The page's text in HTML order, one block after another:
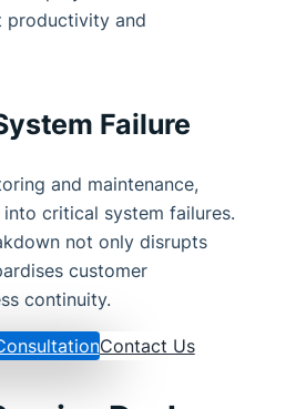
productivity and
Failure
and maintenance,
critical system failures.
not only disrupts
customer
continuity.
Contact Us